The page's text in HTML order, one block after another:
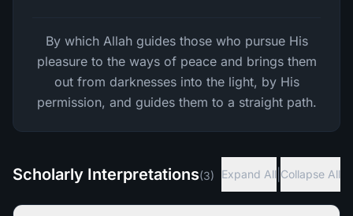
By which Allah guides those who pursue His
pleasure to the ways of peace and brings them
out from darknesses into the light, by His
permission, and guides them to a straight path.
Scholarly Interpretations(3) Expand All Collapse All